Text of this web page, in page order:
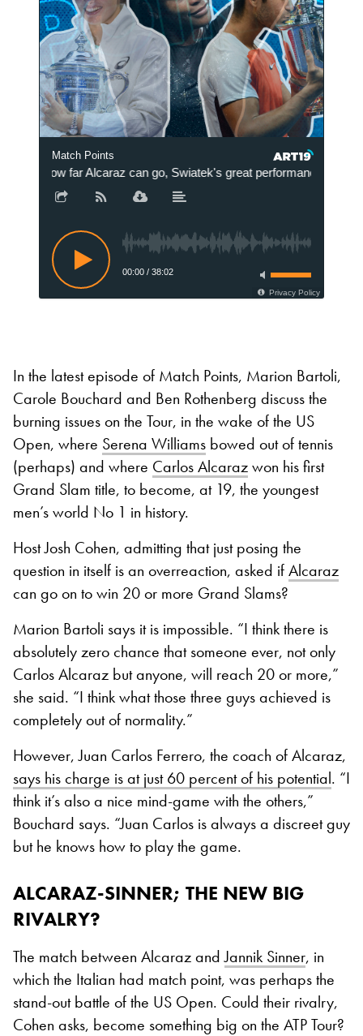
Match Points
How far Alcaraz can go, Swiatek's great performance and
00:00 / 38:02
Privacy Policy
In the latest episode of Match Points, Marion Bartoli,
Carole Bouchard and Ben Rothenberg discuss the
burning issues on the Tour, in the wake of the US
Open, where Serena Williams bowed out of tennis
(perhaps) and where Carlos Alcarazwon his first
Grand Slam title, to become, at 19, the youngest
men’s world No 1 in history.
Host Josh Cohen, admitting that just posing the
question in itself is an overreaction, asked ifAlcaraz
can go on to win 20 or more Grand Slams?
Marion Bartoli says it is impossible. “I think there is
absolutely zero chance that someone ever, not only
Carlos Alcaraz but anyone, will reach 20 or more,”
she said. “I think what those three guys achieved is
completely out of normality.”
However, Juan Carlos Ferrero, the coach of Alcaraz,
says his charge is at just 60 percent of his potential. “I
think it’s also a nice mind-game with the others,”
Bouchard says. “Juan Carlos is always a discreet guy
but he knows how to play the game.
ALCARAZ-SINNER; THE NEW BIG
RIVALRY?
The match between Alcaraz andJannik Sinner, in
which the Italian had match point, was perhaps the
stand-out battle of the US Open. Could their rivalry,
Cohen asks, become something big on the ATP Tour?